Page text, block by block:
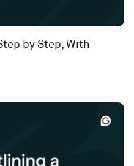
by Step, With